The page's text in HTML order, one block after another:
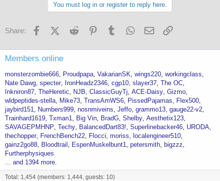
You must log in or register to reply here.
Share: FacebookX (Twitter)
Reddit PinterestTumblr WhatsApp
Email
Members online
monsterzombie666 Proudpapa VakarianSK wings220 workingclass
Nate Dawg specter IronHeadz2346 cgp10 slayer37 The OC
Inkniron87 TheHeretic NJB ClassicGuyTj ACE-Daisy Gizmo
wldpeptides-stella
Mike73 TransAmWS6 PissedPajamas
Flex500
jaybird151
Numbers999 nosnmiveins Jeffo grammo13 gauge22-v2
Trainhard1619 Txman1 Big Vin BradG Shelby Aesthetix123
SAVAGEPMHNP Techy BalancedDart83! Superlinebacker46 URODA
thechopper
FrenchBench22 Flocci moriss
localengineer510
gainz2go88
Bloodtrail EspenMuskelbunt1 petersmith
bigzzz
Furtherphysiques
... and 1394 more.
Total: 1,454 (members: 1,444, guests: 10)